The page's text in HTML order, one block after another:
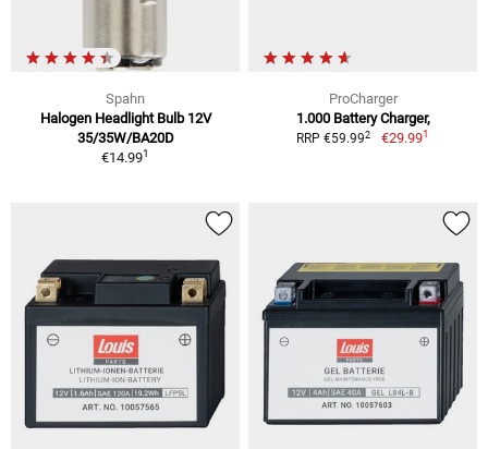
Spahn
Halogen Headlight Bulb 12V
35/35W/BA20D
€14.991
ProCharger
1.000 Battery Charger,
RRP €59.992 €29.991